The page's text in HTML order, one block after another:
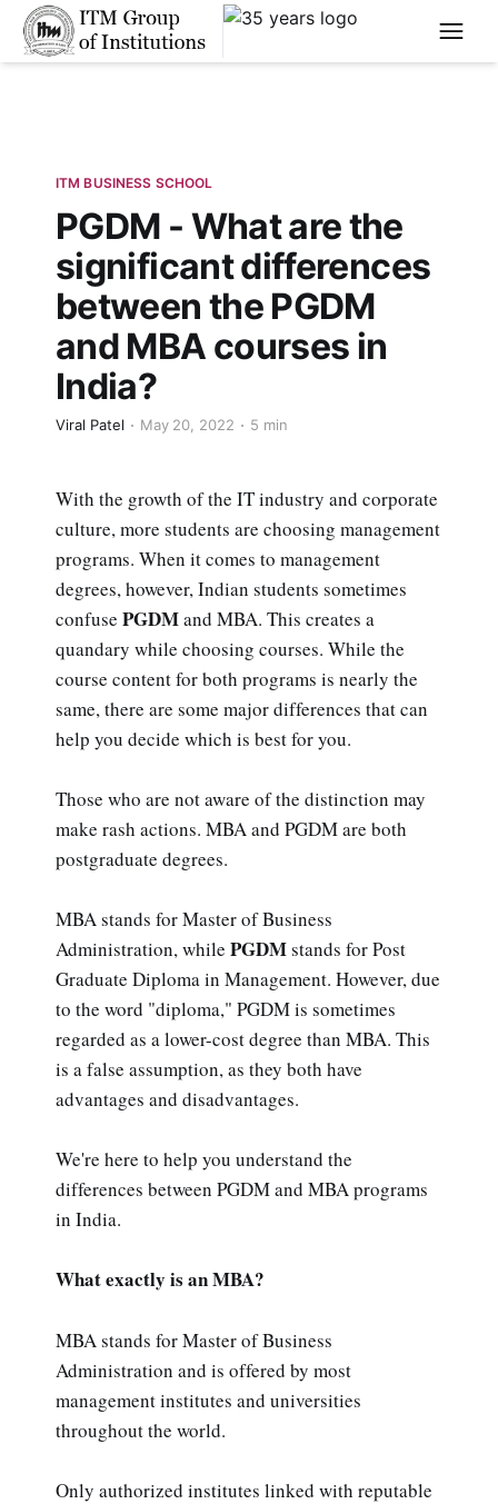
****
ITM BUSINESS SCHOOL
PGDM - What are the
significant differences
between the PGDM
and MBA courses in
India?
Viral Patel May 20, 2022 5 min
With the growth of the IT industry and corporate
culture, more students are choosing management
programs. When it comes to management
degrees, however, Indian students sometimes
confuse PGDMand MBA. This creates a
quandary while choosing courses. While the
course content for both programs is nearly the
same, there are some major differences that can
help you decide which is best for you.
Those who are not aware of the distinction may
make rash actions. MBA and PGDM are both
postgraduate degrees.
MBA stands for Master of Business
Administration, while PGDMstands for Post
Graduate Diploma in Management. However, due
to the word "diploma," PGDM is sometimes
regarded as a lower-cost degree than MBA. This
is a false assumption, as they both have
advantages and disadvantages.
We're here to help you understand the
differences between PGDM and MBA programs
in India.
What exactly is an MBA?
MBA stands for Master of Business
Administration and is offered by most
management institutes and universities
throughout the world.
Only authorized institutes linked with reputable